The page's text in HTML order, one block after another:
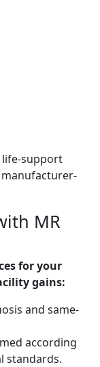
life-support
MR
for your
gains:
and same-
according
standards.